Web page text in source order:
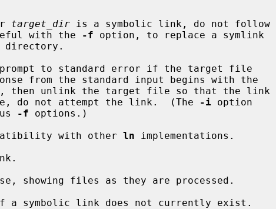
target_dir is a symbolic link, do not follow
useful with the
-f option, to replace a symlink
to standard error if the target file
do not attempt the link.  (The
-i option
-f options.)
with other ln implementations.
showing files as they are processed.
a symbolic link does not currently exist.